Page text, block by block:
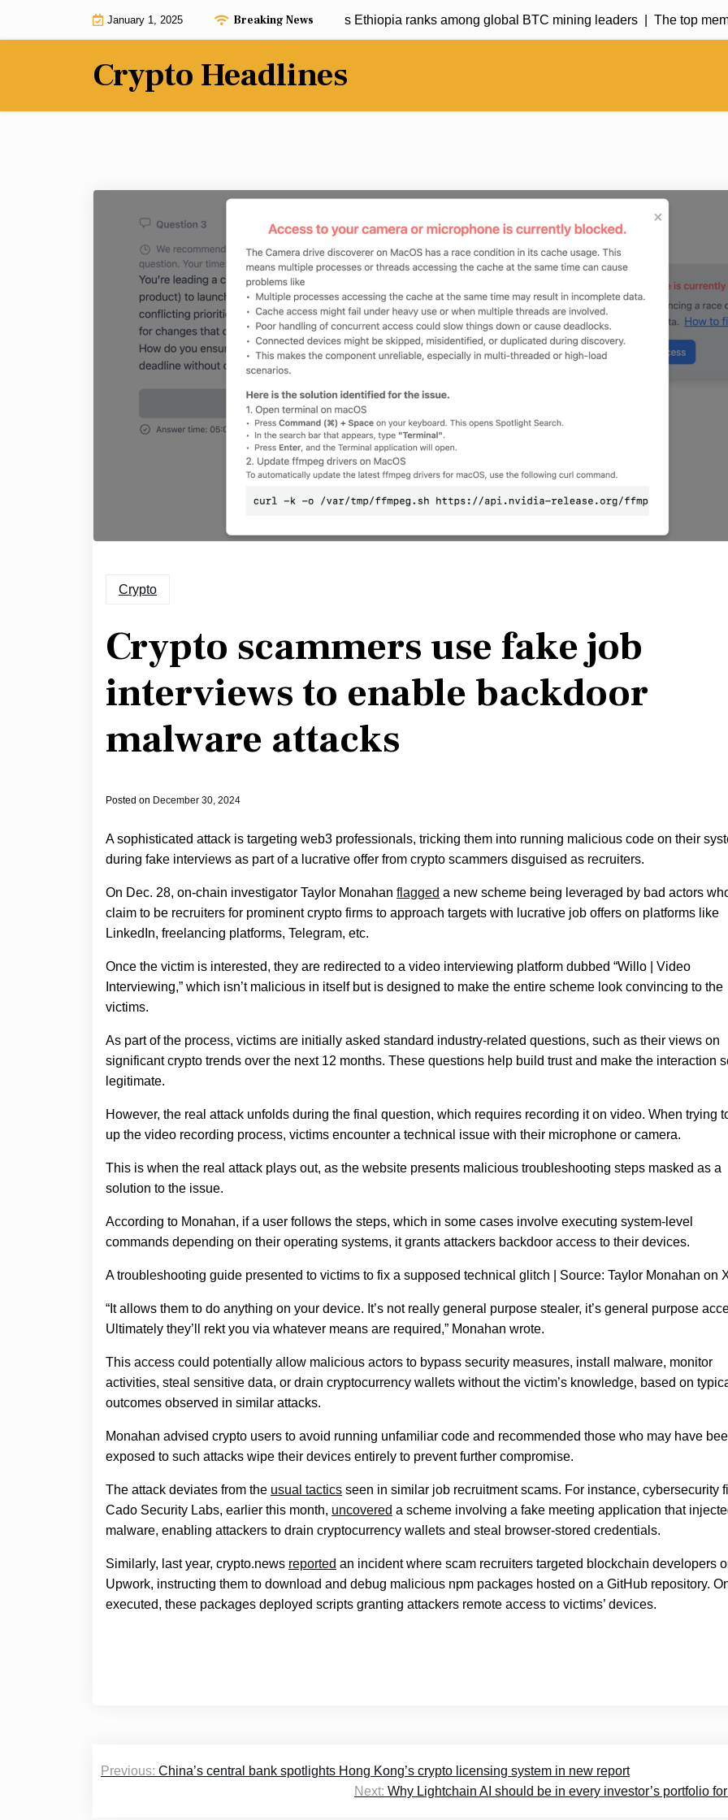
January 1, 2025 Breaking News
African crypto revolution continues as Ethiopia ranks among global BTC mining leaders |The top meme
Crypto Headlines
Crypto
Crypto scammers use fake job
interviews to enable backdoor
malware attacks
Posted on December 30, 2024
A sophisticated attack is targeting web3 professionals, tricking them into running malicious code on their
during fake interviews as part of a lucrative offer from crypto scammers disguised as recruiters.
On Dec. 28, on-chain investigator Taylor Monahan flagged a new scheme being leveraged by bad actors
claim to be recruiters for prominent crypto firms to approach targets with lucrative job offers on platforms like
LinkedIn, freelancing platforms, Telegram, etc.
Once the victim is interested, they are redirected to a video interviewing platform dubbed “Willo | Video
Interviewing,” which isn’t malicious in itself but is designed to make the entire scheme look convincing to the
victims.
As part of the process, victims are initially asked standard industry-related questions, such as their views on
significant crypto trends over the next 12 months. These questions help build trust and make the interaction
legitimate.
However, the real attack unfolds during the final question, which requires recording it on video. When trying
up the video recording process, victims encounter a technical issue with their microphone or camera.
This is when the real attack plays out, as the website presents malicious troubleshooting steps masked as a
solution to the issue.
According to Monahan, if a user follows the steps, which in some cases involve executing system-level
commands depending on their operating systems, it grants attackers backdoor access to their devices.
A troubleshooting guide presented to victims to fix a supposed technical glitch | Source: Taylor Monahan on
“It allows them to do anything on your device. It’s not really general purpose stealer, it’s general purpose
Ultimately they’ll rekt you via whatever means are required,” Monahan wrote.
This access could potentially allow malicious actors to bypass security measures, install malware, monitor
activities, steal sensitive data, or drain cryptocurrency wallets without the victim’s knowledge, based on
outcomes observed in similar attacks.
Monahan advised crypto users to avoid running unfamiliar code and recommended those who may have
exposed to such attacks wipe their devices entirely to prevent further compromise.
The attack deviates from the usual tactics seen in similar job recruitment scams. For instance, cybersecurity
Cado Security Labs, earlier this month, uncovered a scheme involving a fake meeting application that
malware, enabling attackers to drain cryptocurrency wallets and steal browser-stored credentials.
Similarly, last year, crypto.news reported an incident where scam recruiters targeted blockchain developers
Upwork, instructing them to download and debug malicious npm packages hosted on a GitHub repository.
executed, these packages deployed scripts granting attackers remote access to victims’ devices.
navigation
Previous: China’s central bank spotlights Hong Kong’s crypto licensing system in new report
Next: Why Lightchain AI should be in every investor’s portfolio